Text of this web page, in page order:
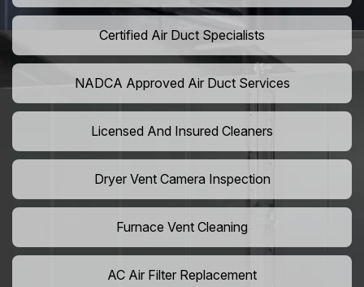
Certified Air Duct Specialists
NADCA Approved Air Duct Services
Licensed And Insured Cleaners
Dryer Vent Camera Inspection
Furnace Vent Cleaning
AC Air Filter Replacement